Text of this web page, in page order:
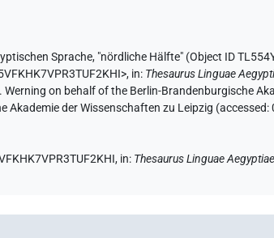
Sprache, "nördliche Hälfte" (Object ID
, in: Thesaurus Linguae
on behalf of the Berlin-Brandenburgische
Akademie der Wissenschaften zu Leipzig (accessed:
in: Thesaurus Linguae Aegyptiae